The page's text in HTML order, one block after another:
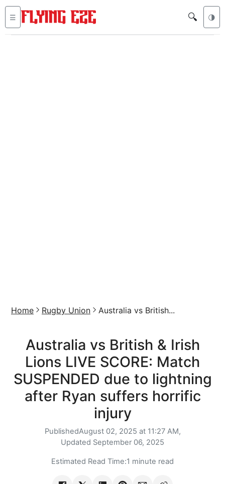
☰ 🔍 🌗
Home Rugby Union Australia vs British...
Australia vs British & Irish
Lions LIVE SCORE: Match
SUSPENDED due to lightning
after Ryan suffers horrific
injury
PublishedAugust 02, 2025 at 11:27 AM,
Updated September 06, 2025
Estimated Read Time:1 minute read